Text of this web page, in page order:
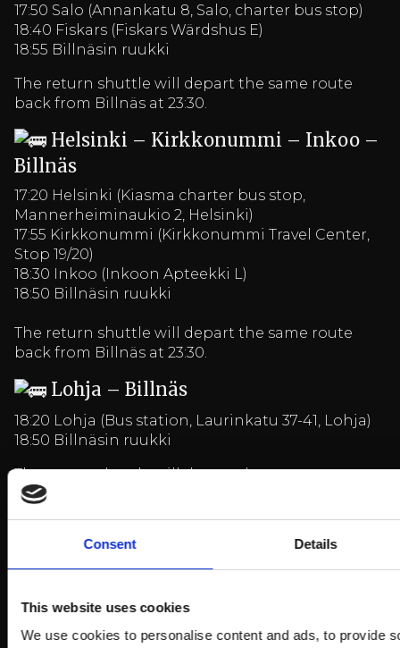
Consent Details
This website uses cookies
We use cookies to personalise content and ads, to provide
17:50 Salo (Annankatu 8, Salo, charter bus stop)
18:40 Fiskars (Fiskars Wärdshus E)
18:55 Billnäsin ruukki
The return shuttle will depart the same route
back from Billnäs at 23:30.
Helsinki – Kirkkonummi – Inkoo –
Billnäs
17:20 Helsinki (Kiasma charter bus stop,
Mannerheiminaukio 2, Helsinki)
17:55 Kirkkonummi (Kirkkonummi Travel Center,
Stop 19/20)
18:30 Inkoo (Inkoon Apteekki L)
18:50 Billnäsin ruukki
The return shuttle will depart the same route
back from Billnäs at 23:30.
Lohja – Billnäs
18:20 Lohja (Bus station, Laurinkatu 37-41, Lohja)
18:50 Billnäsin ruukki
The return shuttle will depart the same route
back from Billnäs at 23:30.
Price: 19€/person (incl. round trip)
Ticket must be shown to the driver upon arrival